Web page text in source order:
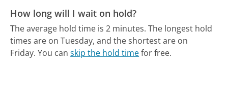
How long will I wait on hold?
The average hold time is 2 minutes. The longest hold
times are on Tuesday, and the shortest are on
Friday. You canskip the hold timefor free.